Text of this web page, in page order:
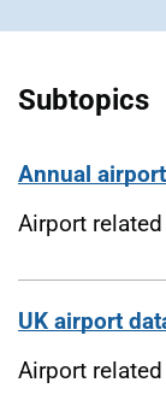
Subtopics
Annual
Airport
UK airport
Airport